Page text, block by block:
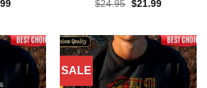
Current
Rated4.4
$24.95 Original
$21.99Current
SALE